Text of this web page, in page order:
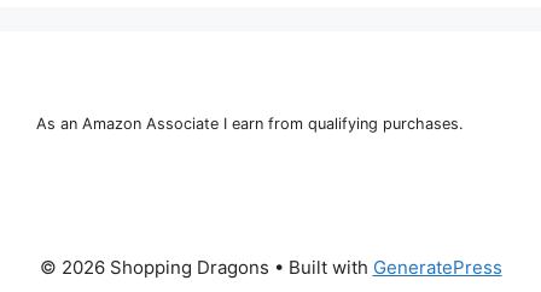
As an Amazon Associate I earn from qualifying purchases.
© 2026 Shopping Dragons • Built with GeneratePress